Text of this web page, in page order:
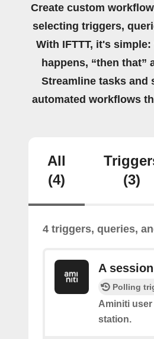
Create custom
selecting triggers,
With IFTTT, it's
happens, “then that”
Streamline tasks and
automated workflows
All
(4)
(3)
4 triggers, queries,
A
Polling
Aminiti
station.